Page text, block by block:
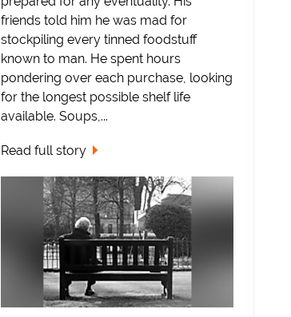
friends told him he was mad for
stockpiling every tinned foodstuff
known to man. He spent hours
pondering over each purchase, looking
for the longest possible shelf life
available. Soups,...
Read full story